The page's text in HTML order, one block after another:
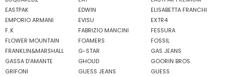
EASTPAK
EDWIN
ELISABETTA FRANCHI
EMPORIO ARMANI
EVISU
EXTR4
F..K
FABRIZIO MANCINI
FESSURA
FLOWER MOUNTAIN
FOAMERS
FOSSIL
FRANKLIN&MARSHALL
G-STAR
GAS JEANS
GASSA D'AMANTE
GHOUD
GOORIN BROS.
GRIFONI
GUESS JEANS
GUESS